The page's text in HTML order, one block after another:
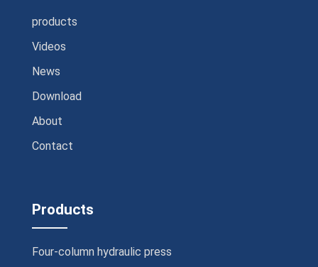
products
Videos
News
Download
About
Contact
Products
Four-column hydraulic press